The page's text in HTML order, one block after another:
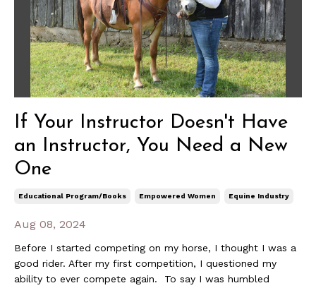
If Your Instructor Doesn't Have
an Instructor, You Need a New
One
Educational Program/books Empowered Women Equine Industry
Aug 08, 2024
Before I started competing on my horse, I thought I was a
good rider. After my first competition, I questioned my
ability to ever compete again. To say I was humbled